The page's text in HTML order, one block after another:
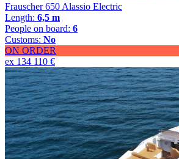
Frauscher 650 Alassio Electric
Length: 6,5 m
People on board: 6
Customs: No
ON ORDER
ex 134 110 €